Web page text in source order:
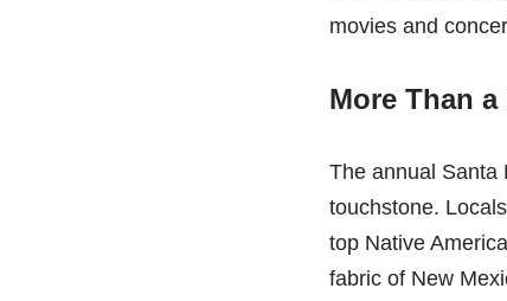
movies and
More Than
The annual Santa
touchstone.
top Native
fabric of New